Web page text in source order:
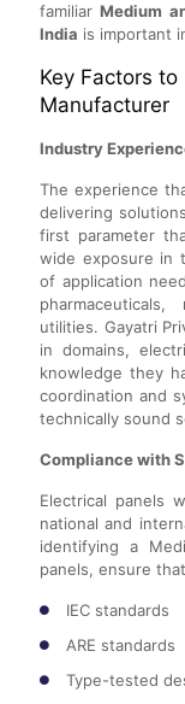
familiarMedium
India is important
Key Factors
Manufacturer
Industry
The experience
delivering
first parameter
wide exposure in
of application
utilities. Gayatri
in domains,
knowledge they
coordination and
technically sound
Compliance with
Electrical panels
national and
identifying a
panels, ensure
IEC standards
ARE standards
Type-tested